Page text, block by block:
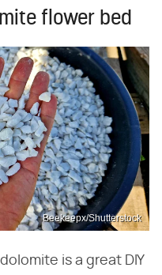
flower bed
Beekeepx/Shutterstock
is a great DIY